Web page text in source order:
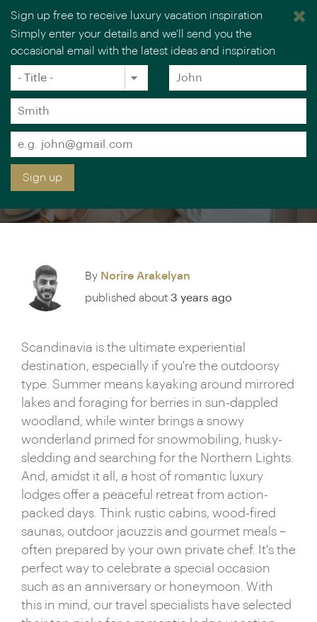
SCANDINAVIA'S MOST
ROMANTIC LUXURY
By Norire Arakelyan
published about 3 years ago
Scandinavia is the ultimate experiential
destination, especially if you're the outdoorsy
type. Summer means kayaking around mirrored
lakes and foraging for berries in sun-dappled
woodland, while winter brings a snowy
wonderland primed for snowmobiling, husky-
sledding and searching for the Northern Lights.
And, amidst it all, a host of romantic luxury
lodges offer a peaceful retreat from action-
packed days. Think rustic cabins, wood-fired
saunas, outdoor jacuzzis and gourmet meals –
often prepared by your own private chef. It's the
perfect way to celebrate a special occasion
such as an anniversary or honeymoon. With
this in mind, our travel specialists have selected
Sign up free to receive luxury vacation inspiration
Simply enter your details and we'll send you the
occasional email with the latest ideas and inspiration
Title
*
Forename
*
Surname
*
Email
*
Sign up